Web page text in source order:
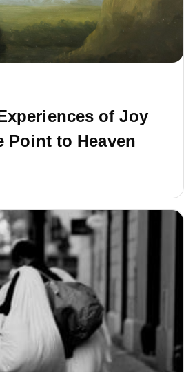
of Joy
Point to Heaven